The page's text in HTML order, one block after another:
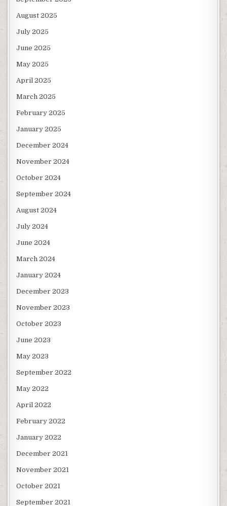
August 2025
July 2025
June 2025
May 2025
April 2025
March 2025
February 2025
January 2025
December 2024
November 2024
October 2024
September 2024
August 2024
July 2024
June 2024
March 2024
January 2024
December 2023
November 2023
October 2023
June 2023
May 2023
September 2022
May 2022
April 2022
February 2022
January 2022
December 2021
November 2021
October 2021
September 2021